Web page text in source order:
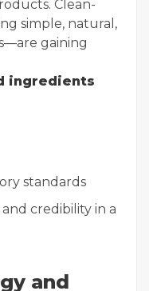
Clean-
simple, natural,
gaining
ingredients
standards
credibility in a
and